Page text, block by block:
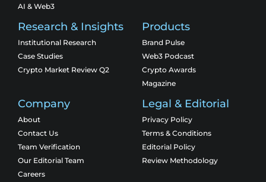
AI & Web3
Research & Insights
Institutional Research
Case Studies
Crypto Market Review Q2
Products
Brand Pulse
Web3 Podcast
Crypto Awards
Magazine
Company
About
Contact Us
Team Verification
Our Editorial Team
Careers
Legal & Editorial
Privacy Policy
Terms & Conditions
Editorial Policy
Review Methodology